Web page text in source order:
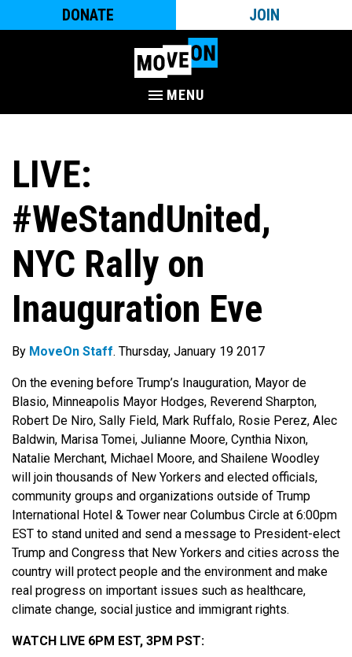
DONATE JOIN
MENU
LIVE:
#WeStandUnited,
NYC Rally on
Inauguration Eve
By MoveOn Staff. Thursday, January 19 2017
On the evening before Trump’s Inauguration, Mayor de
Blasio, Minneapolis Mayor Hodges, Reverend Sharpton,
Robert De Niro, Sally Field, Mark Ruffalo, Rosie Perez, Alec
Baldwin, Marisa Tomei, Julianne Moore, Cynthia Nixon,
Natalie Merchant, Michael Moore, and Shailene Woodley
will join thousands of New Yorkers and elected officials,
community groups and organizations outside of Trump
International Hotel & Tower near Columbus Circle at 6:00pm
EST to stand united and send a message to President-elect
Trump and Congress that New Yorkers and cities across the
country will protect people and the environment and make
real progress on important issues such as healthcare,
climate change, social justice and immigrant rights.
WATCH LIVE 6PM EST, 3PM PST: